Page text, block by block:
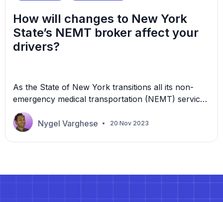
How will changes to New York
State’s NEMT broker affect your
drivers?
As the State of New York transitions all its non-
emergency medical transportation (NEMT) services
to a single broker, many transportation providers
are working through how this will affect their
operations, including their drivers. In August 2023,
Nygel Varghese 20 Nov 2023